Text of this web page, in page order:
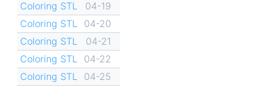
Coloring STL
04-19
Coloring STL
04-20
Coloring STL
04-21
Coloring STL
04-22
Coloring STL
04-25